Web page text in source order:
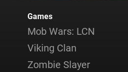
Games
Mob Wars: LCN
Viking Clan
Zombie Slayer